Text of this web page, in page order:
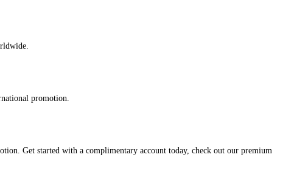
promotion.
Get started with a complimentary account today, check out our premium